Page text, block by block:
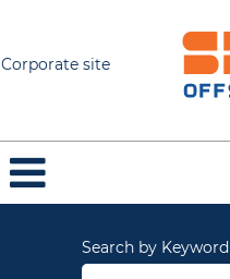
Corporate site
Search by Keyword